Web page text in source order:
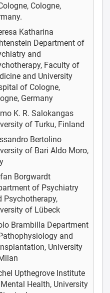
Cologne,
Katharina
Department of
and
Faculty of
and University
of Cologne,
Germany
K. R. Salokangas
of Turku, Finland
Bertolino
of Bari Aldo Moro,
Borgwardt
of Psychiatry
Psychotherapy,
of Lübeck
Brambilla Department
and
University
Upthegrove Institute
Health, University